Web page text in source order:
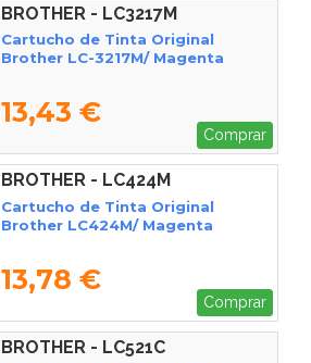
BROTHER - LC3217M
Cartucho de Tinta Original
Brother LC-3217M/ Magenta
13,43 €
Comprar
BROTHER - LC424M
Cartucho de Tinta Original
Brother LC424M/ Magenta
13,78 €
Comprar
BROTHER - LC521C